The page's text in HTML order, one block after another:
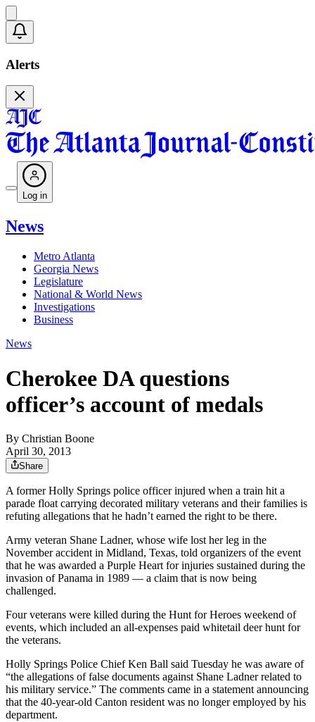
Alerts
Log in
News
Metro Atlanta
Georgia News
Legislature
National & World News
Investigations
Business
News
Cherokee DA questions
officer’s account of medals
By Christian Boone
April 30, 2013
Share
A former Holly Springs police officer injured when a train hit a
parade float carrying decorated military veterans and their families is
refuting allegations that he hadn’t earned the right to be there.
Army veteran Shane Ladner, whose wife lost her leg in the
November accident in Midland, Texas, told organizers of the event
that he was awarded a Purple Heart for injuries sustained during the
invasion of Panama in 1989 — a claim that is now being
challenged.
Four veterans were killed during the Hunt for Heroes weekend of
events, which included an all-expenses paid whitetail deer hunt for
the veterans.
Holly Springs Police Chief Ken Ball said Tuesday he was aware of
“the allegations of false documents against Shane Ladner related to
his military service.” The comments came in a statement announcing
that the 40-year-old Canton resident was no longer employed by his
department.